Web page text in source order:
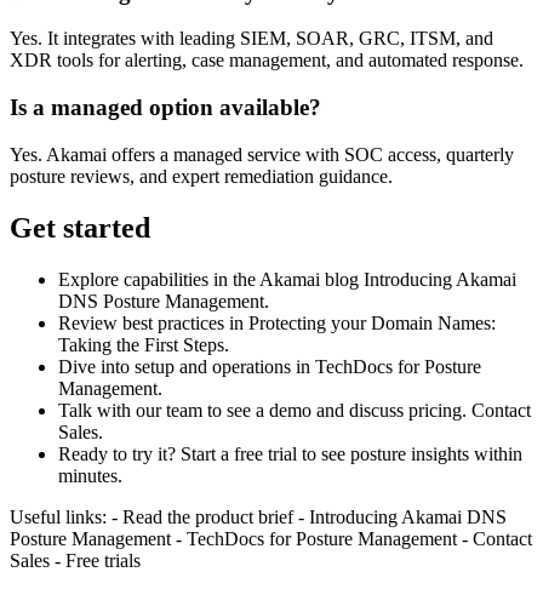
Yes. It integrates with leading SIEM, SOAR, GRC, ITSM, and
XDR tools for alerting, case management, and automated response.
Is a managed option available?
Yes. Akamai offers a managed service with SOC access, quarterly
posture reviews, and expert remediation guidance.
Get started
Explore capabilities in the Akamai blog Introducing Akamai
DNS Posture Management.
Review best practices in Protecting your Domain Names:
Taking the First Steps.
Dive into setup and operations in TechDocs for Posture
Management.
Talk with our team to see a demo and discuss pricing. Contact
Sales.
Ready to try it? Start a free trial to see posture insights within
minutes.
Useful links: - Read the product brief - Introducing Akamai DNS
Posture Management - TechDocs for Posture Management - Contact
Sales - Free trials